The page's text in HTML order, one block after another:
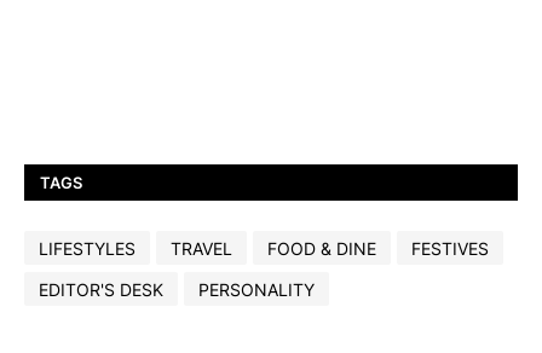
TAGS
LIFESTYLES TRAVEL FOOD & DINE
FESTIVES
EDITOR'S DESK
PERSONALITY